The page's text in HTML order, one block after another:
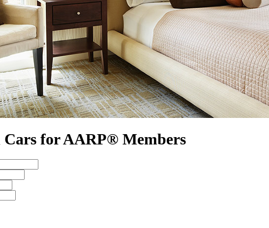
Cars for AARP® Members